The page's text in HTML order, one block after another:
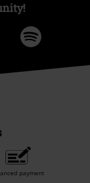
payment